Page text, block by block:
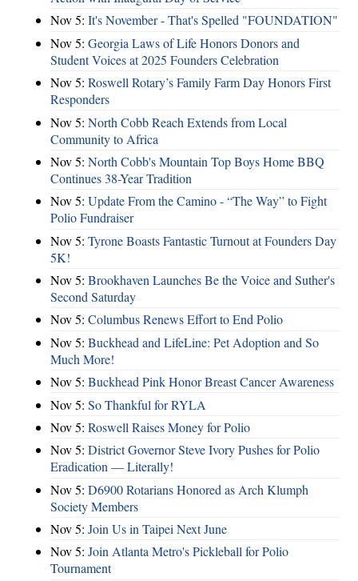
Nov 5: It's November - That's Spelled "FOUNDATION"
Nov 5: Georgia Laws of Life Honors Donors and
Student Voices at 2025 Founders Celebration
Nov 5: Roswell Rotary’s Family Farm Day Honors First
Responders
Nov 5: North Cobb Reach Extends from Local
Community to Africa
Nov 5: North Cobb's Mountain Top Boys Home BBQ
Continues 38-Year Tradition
Nov 5: Update From the Camino - “The Way” to Fight
Polio Fundraiser
Nov 5: Tyrone Boasts Fantastic Turnout at Founders Day
5K!
Nov 5: Brookhaven Launches Be the Voice and Suther's
Second Saturday
Nov 5: Columbus Renews Effort to End Polio
Nov 5: Buckhead and LifeLine: Pet Adoption and So
Much More!
Nov 5: Buckhead Pink Honor Breast Cancer Awareness
Nov 5: So Thankful for RYLA
Nov 5: Roswell Raises Money for Polio
Nov 5: District Governor Steve Ivory Pushes for Polio
Eradication — Literally!
Nov 5: D6900 Rotarians Honored as Arch Klumph
Society Members
Nov 5: Join Us in Taipei Next June
Nov 5: Join Atlanta Metro's Pickleball for Polio
Tournament